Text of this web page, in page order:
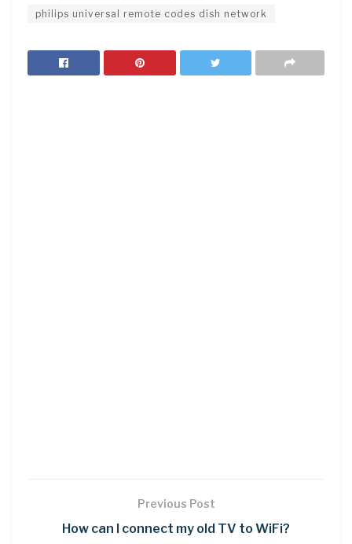
philips universal remote codes dish network
Previous Post
How can I connect my old TV to WiFi?